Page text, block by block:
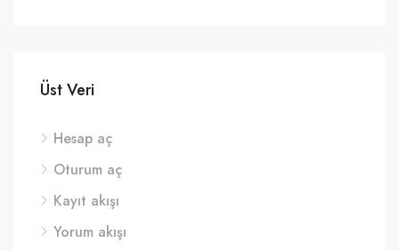
Üst Veri
Hesap aç
Oturum aç
Kayıt akışı
Yorum akışı